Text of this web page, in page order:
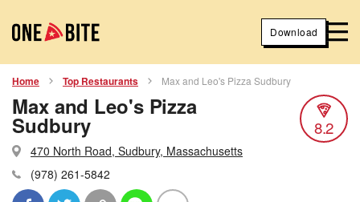
Download
Home Top Restaurants Max and Leo's Pizza Sudbury
Max and Leo's Pizza
Sudbury
470 North Road, Sudbury, Massachusetts
(978) 261-5842
8.2